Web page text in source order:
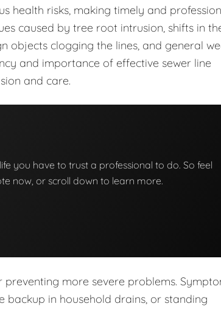
health risks, making timely and
caused by tree root intrusion, shifts in
objects clogging the lines, and general
and importance of effective sewer line
and care.
you have to trust a professional to do. So feel
now, or scroll down to learn more.
more severe problems.
backup in household drains, or standing